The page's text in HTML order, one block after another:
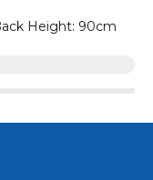
Height: 90cm